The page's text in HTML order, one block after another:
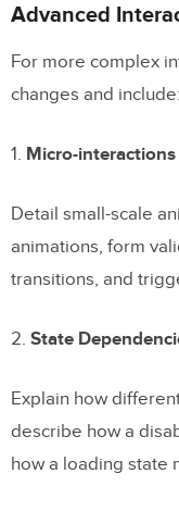
Advanced
For more complex
changes and include:
1. Micro-interactions
Detail small-scale
animations, form
transitions, and
2. State
Explain how
describe how a
how a loading state